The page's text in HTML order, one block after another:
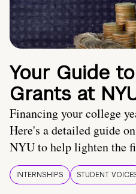
Your Guide
Grants at
Financing your college
Here's a detailed guide
NYU to help lighten the
INTERNSHIPS STUDENT